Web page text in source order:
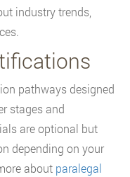
industry trends,
pathways designed
stages and
are optional but
depending on your
about paralegal